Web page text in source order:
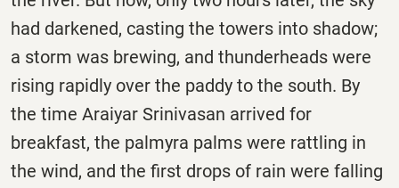
had darkened, casting the towers into shadow;
a storm was brewing, and thunderheads were
rising rapidly over the paddy to the south. By
the time Araiyar Srinivasan arrived for
breakfast, the palmyra palms were rattling in
the wind, and the first drops of rain were falling